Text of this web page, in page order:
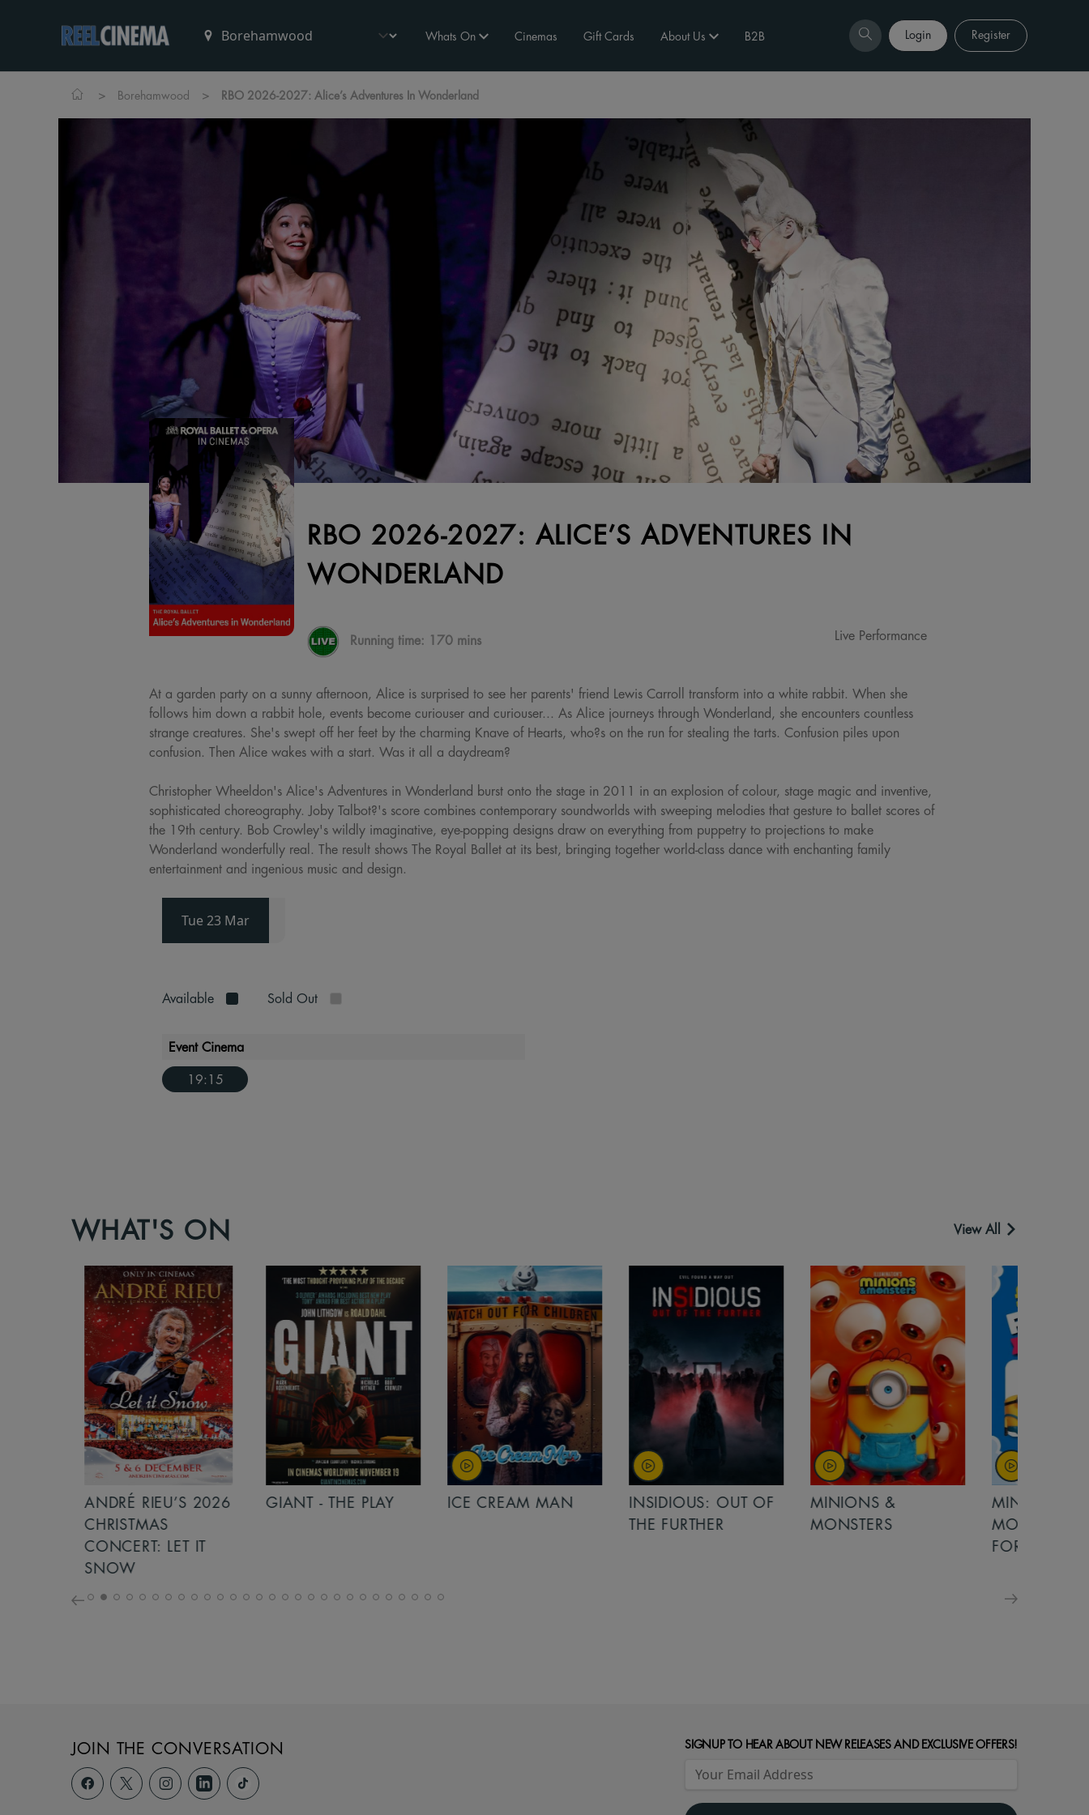
Whats On Cinemas Gift Cards About Us B2B Login Register
> Borehamwood > RBO 2026-2027: Alice’s Adventures In Wonderland
RBO 2026-2027: ALICE’S ADVENTURES IN
WONDERLAND
Running time: 170 mins Live Performance
At a garden party on a sunny afternoon, Alice is surprised to see her parents' friend Lewis Carroll transform into a white rabbit. When she
follows him down a rabbit hole, events become curiouser and curiouser... As Alice journeys through Wonderland, she encounters countless
strange creatures. She's swept off her feet by the charming Knave of Hearts, who?s on the run for stealing the tarts. Confusion piles upon
confusion. Then Alice wakes with a start. Was it all a daydream?
Christopher Wheeldon's Alice's Adventures in Wonderland burst onto the stage in 2011 in an explosion of colour, stage magic and inventive,
sophisticated choreography. Joby Talbot?'s score combines contemporary soundworlds with sweeping melodies that gesture to ballet scores of
the 19th century. Bob Crowley's wildly imaginative, eye-popping designs draw on everything from puppetry to projections to make
Wonderland wonderfully real. The result shows The Royal Ballet at its best, bringing together world-class dance with enchanting family
entertainment and ingenious music and design.
Tue 23 Mar
Available Sold Out
Event Cinema
19:15
WHAT'S ON View All
ANDRÉ RIEU’S 2026
CHRISTMAS
CONCERT: LET IT
SNOW
GIANT - THE PLAY ICE CREAM MAN
INSIDIOUS: OUT OF
THE FURTHER
MINIONS &
MONSTERS
MINIONS &
MONSTERS
FOR
JOIN THE CONVERSATION SIGNUP TO HEAR ABOUT NEW RELEASES AND EXCLUSIVE OFFERS!